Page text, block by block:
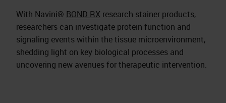
With Navini® BOND RX research stainer products,
researchers can investigate protein function and
signaling events within the tissue microenvironment,
shedding light on key biological processes and
uncovering new avenues for therapeutic intervention.